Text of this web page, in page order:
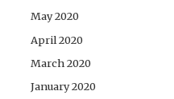
May 2020
April 2020
March 2020
January 2020